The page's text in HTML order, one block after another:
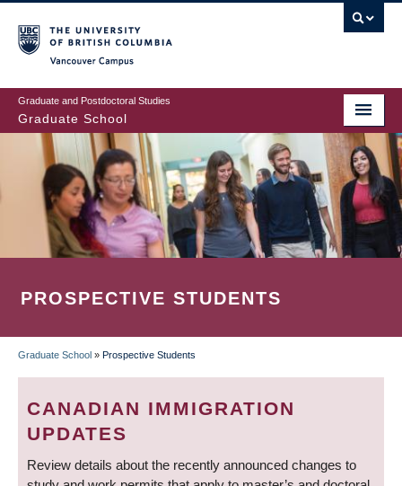
to
main
content
Graduate and Postdoctoral Studies
Graduate School
PROSPECTIVE STUDENTS
BREADCRUMB
Graduate School » Prospective Students
CANADIAN IMMIGRATION
UPDATES
Review details about the recently announced changes to